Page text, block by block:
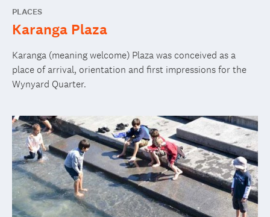
PLACES
Karanga Plaza
Karanga (meaning welcome) Plaza was conceived as a
place of arrival, orientation and first impressions for the
Wynyard Quarter.